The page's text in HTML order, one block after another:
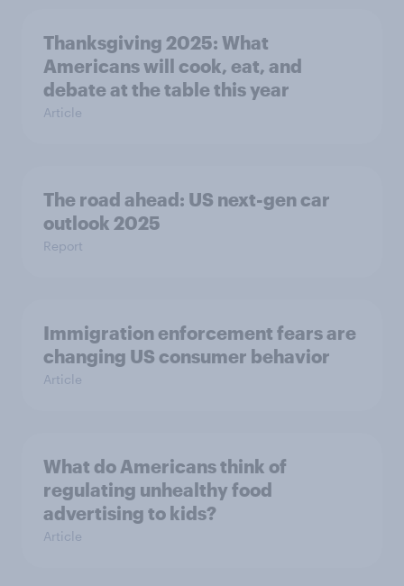
Thanksgiving 2025: What
Americans will cook, eat, and
debate at the table this year
Article
The road ahead: US next-gen car
outlook 2025
Report
Immigration enforcement fears are
changing US consumer behavior
Article
What do Americans think of
regulating unhealthy food
advertising to kids?
Article